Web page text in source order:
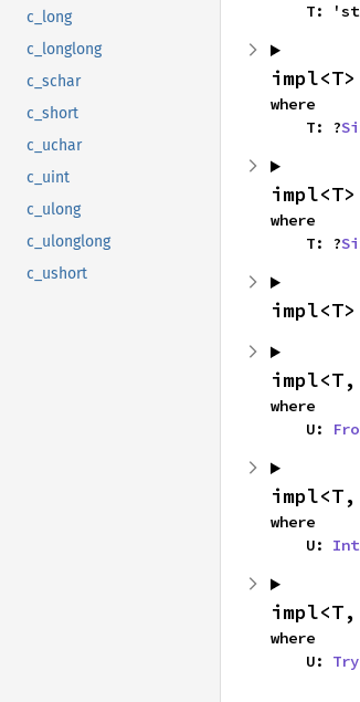
c_long
c_longlong
c_schar
c_short
c_uchar
c_uint
c_ulong
c_ulonglong
c_ushort
T:
impl<T>
where
    T: ?
impl<T>
where
    T: ?
impl<T>
impl<T,
where
    U:
impl<T,
where
    U:
impl<T,
where
    U: